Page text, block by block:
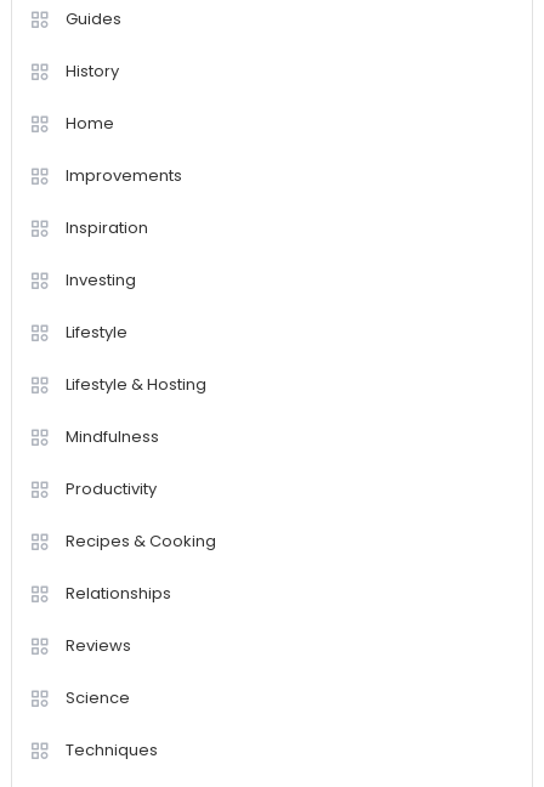
Guides
History
Home
Improvements
Inspiration
Investing
Lifestyle
Lifestyle & Hosting
Mindfulness
Productivity
Recipes & Cooking
Relationships
Reviews
Science
Techniques